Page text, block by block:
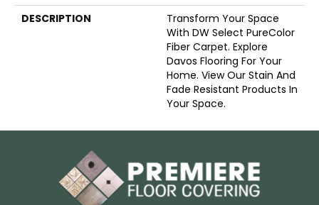
DESCRIPTION
Transform Your Space
With DW Select PureColor
Fiber Carpet. Explore
Davos Flooring For Your
Home. View Our Stain And
Fade Resistant Products In
Your Space.